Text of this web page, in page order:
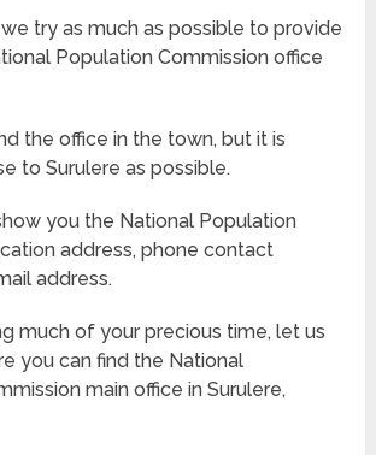
try as much as possible to provide
Population Commission office
the office in the town, but it is
to Surulere as possible.
you the National Population
address, phone contact
address.
much of your precious time, let us
you can find the National
main office in Surulere,